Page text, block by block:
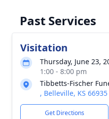
Past Services
Visitation
Thursday, June 23,
1:00 - 8:00 pm
Tibbetts-Fischer
, Belleville, KS 66935
Get Directions